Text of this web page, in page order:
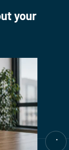
your